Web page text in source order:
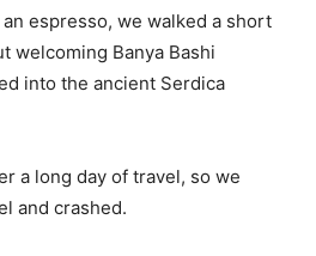
espresso, we walked a short
welcoming Banya Bashi
into the ancient Serdica
a long day of travel, so we
and crashed.